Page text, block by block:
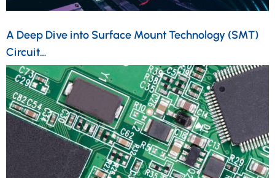
A Deep Dive into Surface Mount Technology (SMT)
Circuit…